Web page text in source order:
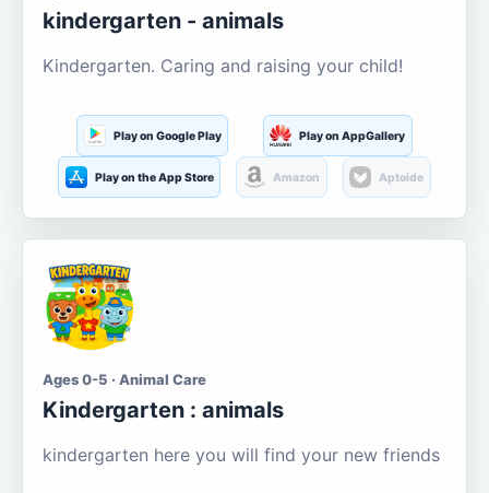
kindergarten - animals
Kindergarten. Caring and raising your child!
Play on Google Play Play on AppGallery
Play on the App Store Amazon Aptoide
Ages 0-5 · Animal Care
Kindergarten : animals
kindergarten here you will find your new friends